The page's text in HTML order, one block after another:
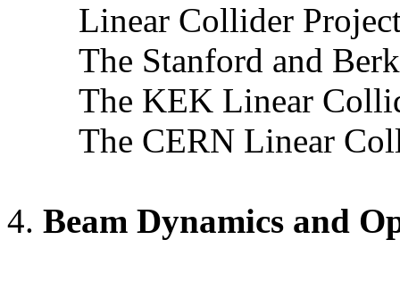
Linear Collider
The Stanford and
The KEK Linear
The CERN Linear
Beam Dynamics and